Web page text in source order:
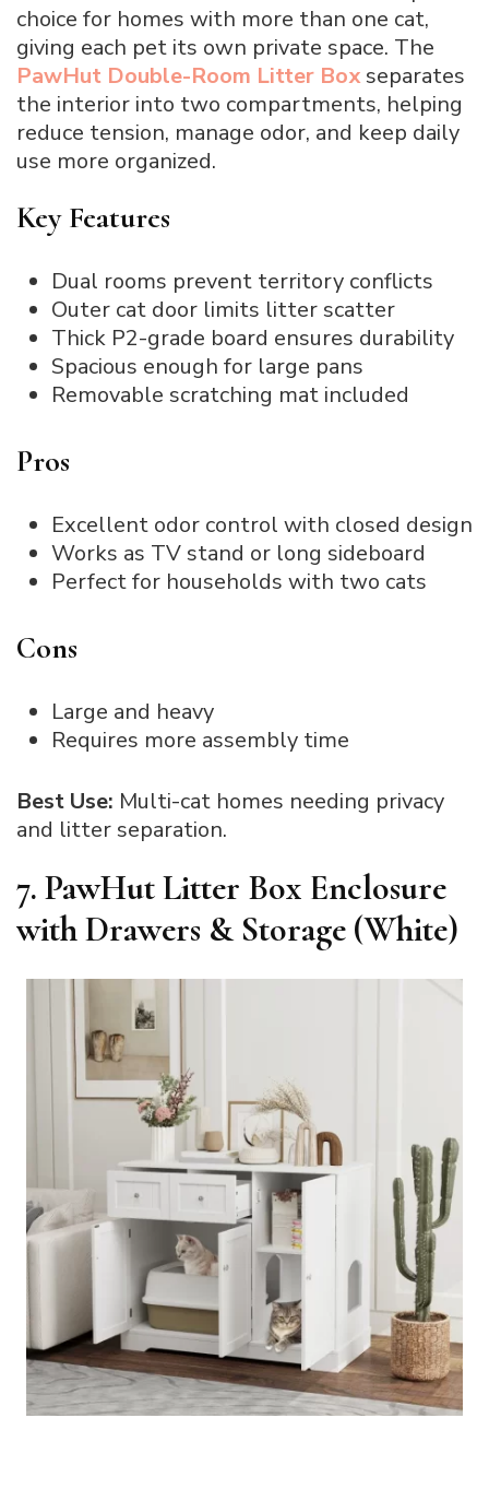
choice for homes with more than one cat,
giving each pet its own private space. The
PawHut Double-Room Litter Boxseparates
the interior into two compartments, helping
reduce tension, manage odor, and keep daily
use more organized.
Key Features
Dual rooms prevent territory conflicts
Outer cat door limits litter scatter
Thick P2-grade board ensures durability
Spacious enough for large pans
Removable scratching mat included
Pros
Excellent odor control with closed design
Works as TV stand or long sideboard
Perfect for households with two cats
Cons
Large and heavy
Requires more assembly time
Best Use: Multi-cat homes needing privacy
and litter separation.
7. PawHut Litter Box Enclosure
with Drawers & Storage (White)